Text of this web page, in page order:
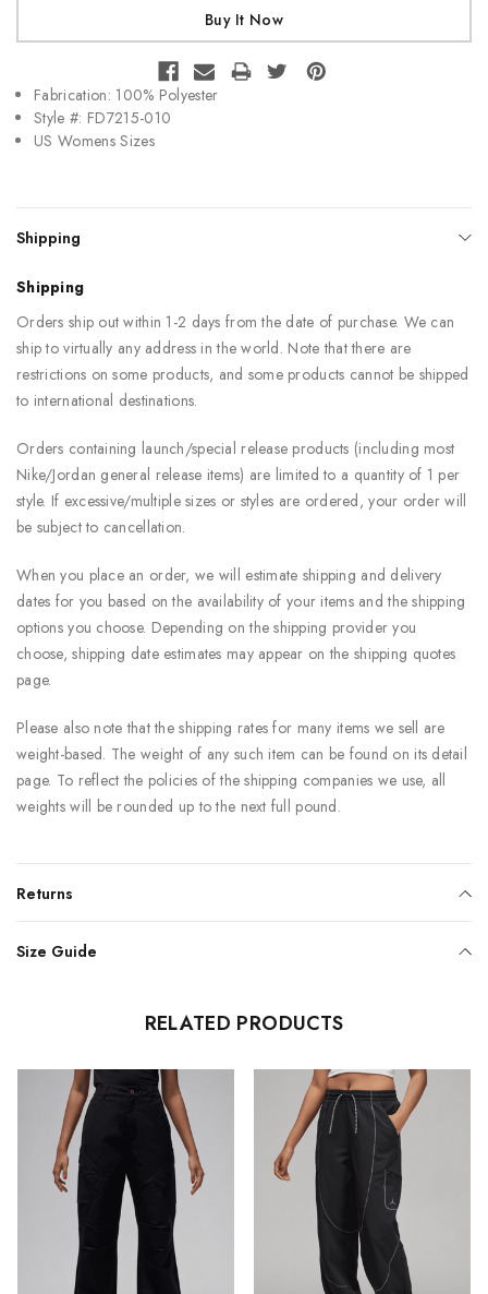
Fabrication: 100% Polyester
Style #: FD7215-010
US Womens Sizes
Shipping
Shipping
Orders ship out within 1-2 days from the date of purchase. We can
ship to virtually any address in the world. Note that there are
restrictions on some products, and some products cannot be shipped
to international destinations.
Orders containing launch/special release products (including most
Nike/Jordan general release items) are limited to a quantity of 1 per
style. If excessive/multiple sizes or styles are ordered, your order will
be subject to cancellation.
When you place an order, we will estimate shipping and delivery
dates for you based on the availability of your items and the shipping
options you choose. Depending on the shipping provider you
choose, shipping date estimates may appear on the shipping quotes
page.
Please also note that the shipping rates for many items we sell are
weight-based. The weight of any such item can be found on its detail
page. To reflect the policies of the shipping companies we use, all
weights will be rounded up to the next full pound.
Returns
Size Guide
RELATED PRODUCTS